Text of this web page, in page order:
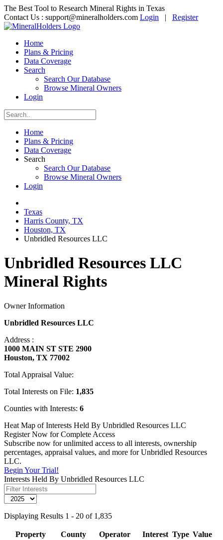
The Best Tool to Research Mineral Rights in Texas
Contact Us : support@mineralholders.com Login | Register
Home
Plans & Pricing
Data Coverage
Search
Search Our Database
Browse Mineral Owners
Login
Home
Plans & Pricing
Data Coverage
Search
Search Our Database
Browse Mineral Owners
Login
Texas
Harris County, TX
Houston, TX
Unbridled Resources LLC
Unbridled Resources LLC
Mineral Rights
Owner Information
Unbridled Resources LLC
Address :
1000 MAIN ST STE 2900
Houston, TX 77002
Total Appraisal Value:
Total Interests on File: 1,835
Counties with Interests: 6
Heat Map of Interests Held By Unbridled Resources LLC
Register Now for Complete Access
Subscribe now for unlimited access to all interests, ownership
percentages, appraisal values, and more for Unbridled Resources
LLC.
Begin Your Trial!
Interests Held By Unbridled Resources LLC
Displaying Results 1 - 20 of 1,835
Property County Operator Interest Type Value